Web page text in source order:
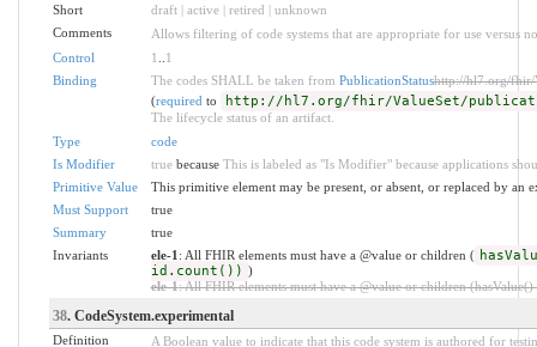
Short
draft | active | retired | unknown
Comments
Allows filtering of code systems that are appropriate for use versus
Control
1
1
Binding
The codes SHALL be taken from PublicationStatushttp://hl7.org/fhir/
(required to http://hl7.org/fhir/ValueSet/
The lifecycle status of an artifact.
Type
code
Is Modifier
truebecause This is labeled as "Is Modifier" because applications
Primitive Value
This primitive element may be present, or absent, or replaced by an
Must Support
true
Summary
true
Invariants
ele-1 : All FHIR elements must have a @value or children (
id.count()) )
ele-1: All FHIR elements must have a @value or children
38. CodeSystem.experimental
Definition
A Boolean value to indicate that this code system is authored for